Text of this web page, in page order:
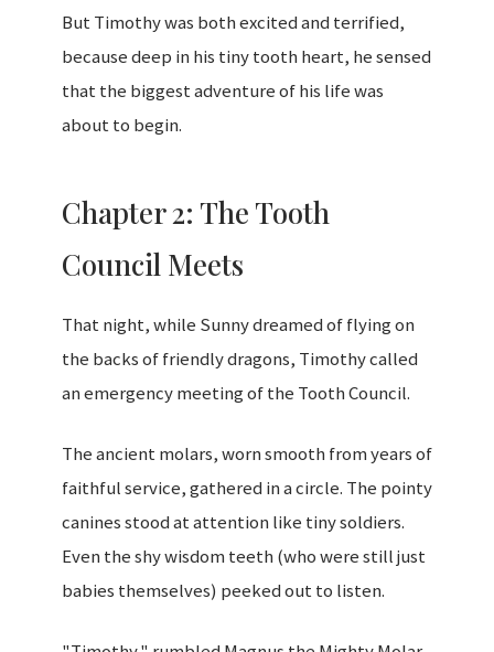
But Timothy was both excited and terrified,
because deep in his tiny tooth heart, he sensed
that the biggest adventure of his life was
about to begin.
Chapter 2: The Tooth
Council Meets
That night, while Sunny dreamed of flying on
the backs of friendly dragons, Timothy called
an emergency meeting of the Tooth Council.
The ancient molars, worn smooth from years of
faithful service, gathered in a circle. The pointy
canines stood at attention like tiny soldiers.
Even the shy wisdom teeth (who were still just
babies themselves) peeked out to listen.